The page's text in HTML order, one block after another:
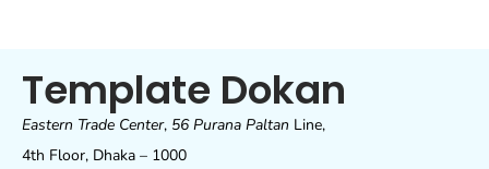
Template Dokan
Eastern Trade Center, 56 Purana Paltan Line,
4th Floor, Dhaka – 1000